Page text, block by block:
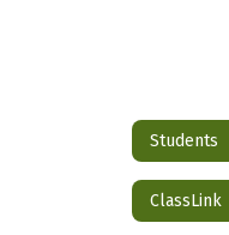
Students
ClassLink